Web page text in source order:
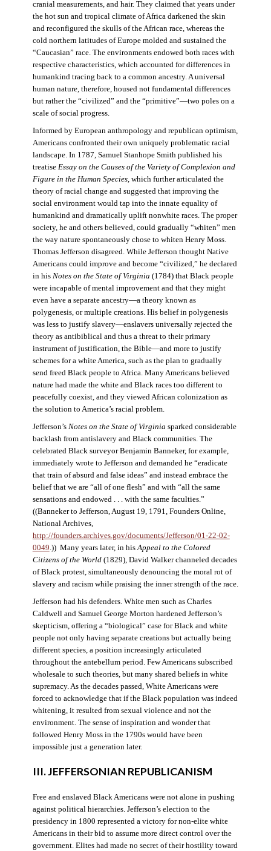
cranial measurements, and hair. They claimed that years under
the hot sun and tropical climate of Africa darkened the skin
and reconfigured the skulls of the African race, whereas the
cold northern latitudes of Europe molded and sustained the
“Caucasian” race. The environments endowed both races with
respective characteristics, which accounted for differences in
humankind tracing back to a common ancestry. A universal
human nature, therefore, housed not fundamental differences
but rather the “civilized” and the “primitive”—two poles on a
scale of social progress.
Informed by European anthropology and republican optimism,
Americans confronted their own uniquely problematic racial
landscape. In 1787, Samuel Stanhope Smith published his
treatise Essay on the Causes of the Variety of Complexion and
Figure in the Human Species, which further articulated the
theory of racial change and suggested that improving the
social environment would tap into the innate equality of
humankind and dramatically uplift nonwhite races. The proper
society, he and others believed, could gradually “whiten” men
the way nature spontaneously chose to whiten Henry Moss.
Thomas Jefferson disagreed. While Jefferson thought Native
Americans could improve and become “civilized,” he declared
in his Notes on the State of Virginia (1784) that Black people
were incapable of mental improvement and that they might
even have a separate ancestry—a theory known as
polygenesis, or multiple creations. His belief in polygenesis
was less to justify slavery—enslavers universally rejected the
theory as antibiblical and thus a threat to their primary
instrument of justification, the Bible—and more to justify
schemes for a white America, such as the plan to gradually
send freed Black people to Africa. Many Americans believed
nature had made the white and Black races too different to
peacefully coexist, and they viewed African colonization as
the solution to America’s racial problem.
Jefferson’s Notes on the State of Virginia sparked considerable
backlash from antislavery and Black communities. The
celebrated Black surveyor Benjamin Banneker, for example,
immediately wrote to Jefferson and demanded he “eradicate
that train of absurd and false ideas” and instead embrace the
belief that we are “all of one flesh” and with “all the same
sensations and endowed . . . with the same faculties.”
((Banneker to Jefferson, August 19, 1791, Founders Online,
National Archives,
http://founders.archives.gov/documents/Jefferson/01-22-02-
0049 .)) Many years later, in his Appeal to the Colored
Citizens of the World(1829), David Walker channeled decades
of Black protest, simultaneously denouncing the moral rot of
slavery and racism while praising the inner strength of the race.
Jefferson had his defenders. White men such as Charles
Caldwell and Samuel George Morton hardened Jefferson’s
skepticism, offering a “biological” case for Black and white
people not only having separate creations but actually being
different species, a position increasingly articulated
throughout the antebellum period. Few Americans subscribed
wholesale to such theories, but many shared beliefs in white
supremacy. As the decades passed, White Americans were
forced to acknowledge that if the Black population was indeed
whitening, it resulted from sexual violence and not the
environment. The sense of inspiration and wonder that
followed Henry Moss in the 1790s would have been
impossible just a generation later.
III. JEFFERSONIAN REPUBLICANISM
Free and enslaved Black Americans were not alone in pushing
against political hierarchies. Jefferson’s election to the
presidency in 1800 represented a victory for non-elite white
Americans in their bid to assume more direct control over the
government. Elites had made no secret of their hostility toward